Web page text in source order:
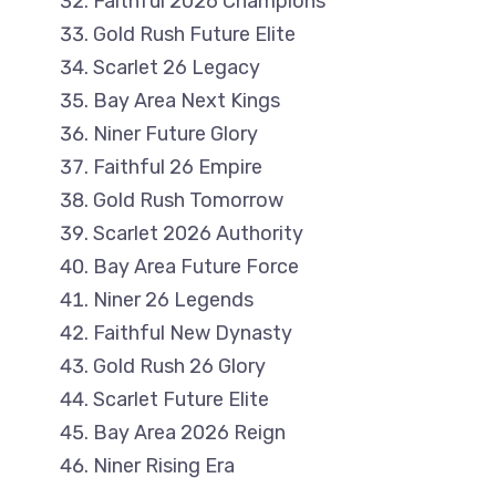
Gold Rush Future Elite
Scarlet 26 Legacy
Bay Area Next Kings
Niner Future Glory
Faithful 26 Empire
Gold Rush Tomorrow
Scarlet 2026 Authority
Bay Area Future Force
Niner 26 Legends
Faithful New Dynasty
Gold Rush 26 Glory
Scarlet Future Elite
Bay Area 2026 Reign
Niner Rising Era